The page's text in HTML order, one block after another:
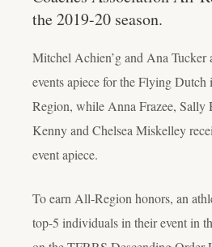
the 2019-20 season.
Mitchel Achien’g and Ana Tucker
events apiece for the Flying Dutch
Region, while Anna Frazee, Sally
Kenny and Chelsea Miskelley
event apiece.
To earn All-Region honors, an
top-5 individuals in their event in